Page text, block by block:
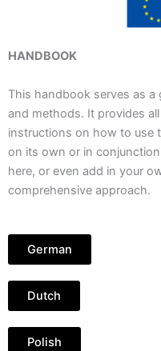
HANDBOOK
This handbook serves as
and methods. It provides
instructions on how to use
on its own or in
here, or even add in your
comprehensive approach.
German
Dutch
Polish